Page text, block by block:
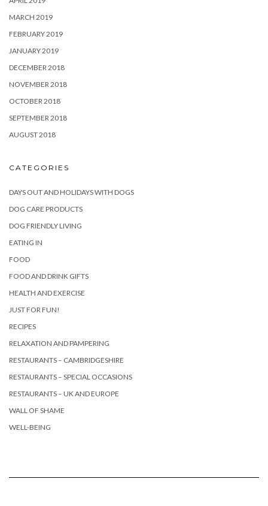
MARCH 2019
FEBRUARY 2019
JANUARY 2019
DECEMBER 2018
NOVEMBER 2018
OCTOBER 2018
SEPTEMBER 2018
AUGUST 2018
CATEGORIES
DAYS OUT AND HOLIDAYS WITH DOGS
DOG CARE PRODUCTS
DOG FRIENDLY LIVING
EATING IN
FOOD
FOOD AND DRINK GIFTS
HEALTH AND EXERCISE
JUST FOR FUN!
RECIPES
RELAXATION AND PAMPERING
RESTAURANTS – CAMBRIDGESHIRE
RESTAURANTS – SPECIAL OCCASIONS
RESTAURANTS – UK AND EUROPE
WALL OF SHAME
WELL-BEING